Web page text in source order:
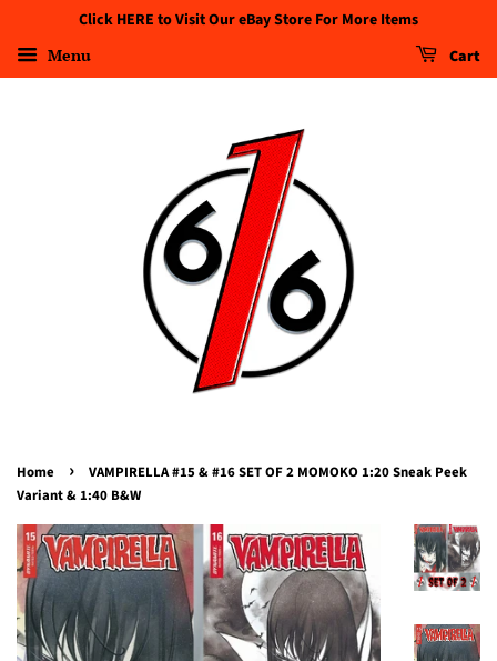
Click HERE to Visit Our eBay Store For More Items
Menu Cart
Home ›
VAMPIRELLA #15 & #16 SET OF 2 MOMOKO 1:20 Sneak Peek
Variant & 1:40 B&W